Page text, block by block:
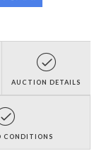
AUCTION DETAILS
CONDITIONS